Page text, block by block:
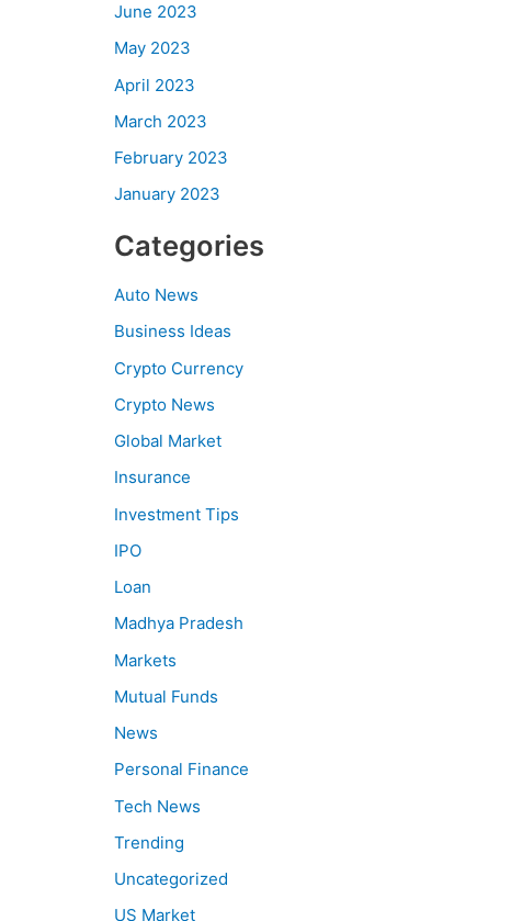
June 2023
May 2023
April 2023
March 2023
February 2023
January 2023
Categories
Auto News
Business Ideas
Crypto Currency
Crypto News
Global Market
Insurance
Investment Tips
IPO
Loan
Madhya Pradesh
Markets
Mutual Funds
News
Personal Finance
Tech News
Trending
Uncategorized
US Market